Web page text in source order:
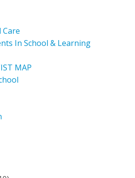
Care
In School & Learning
MAP